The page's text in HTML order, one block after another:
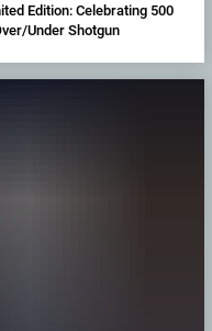
Edition: Celebrating 500
Under Shotgun